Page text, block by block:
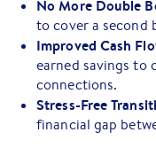
No More Double
to cover a second
Improved Cash
earned savings to
connections.
Stress-Free
financial gap